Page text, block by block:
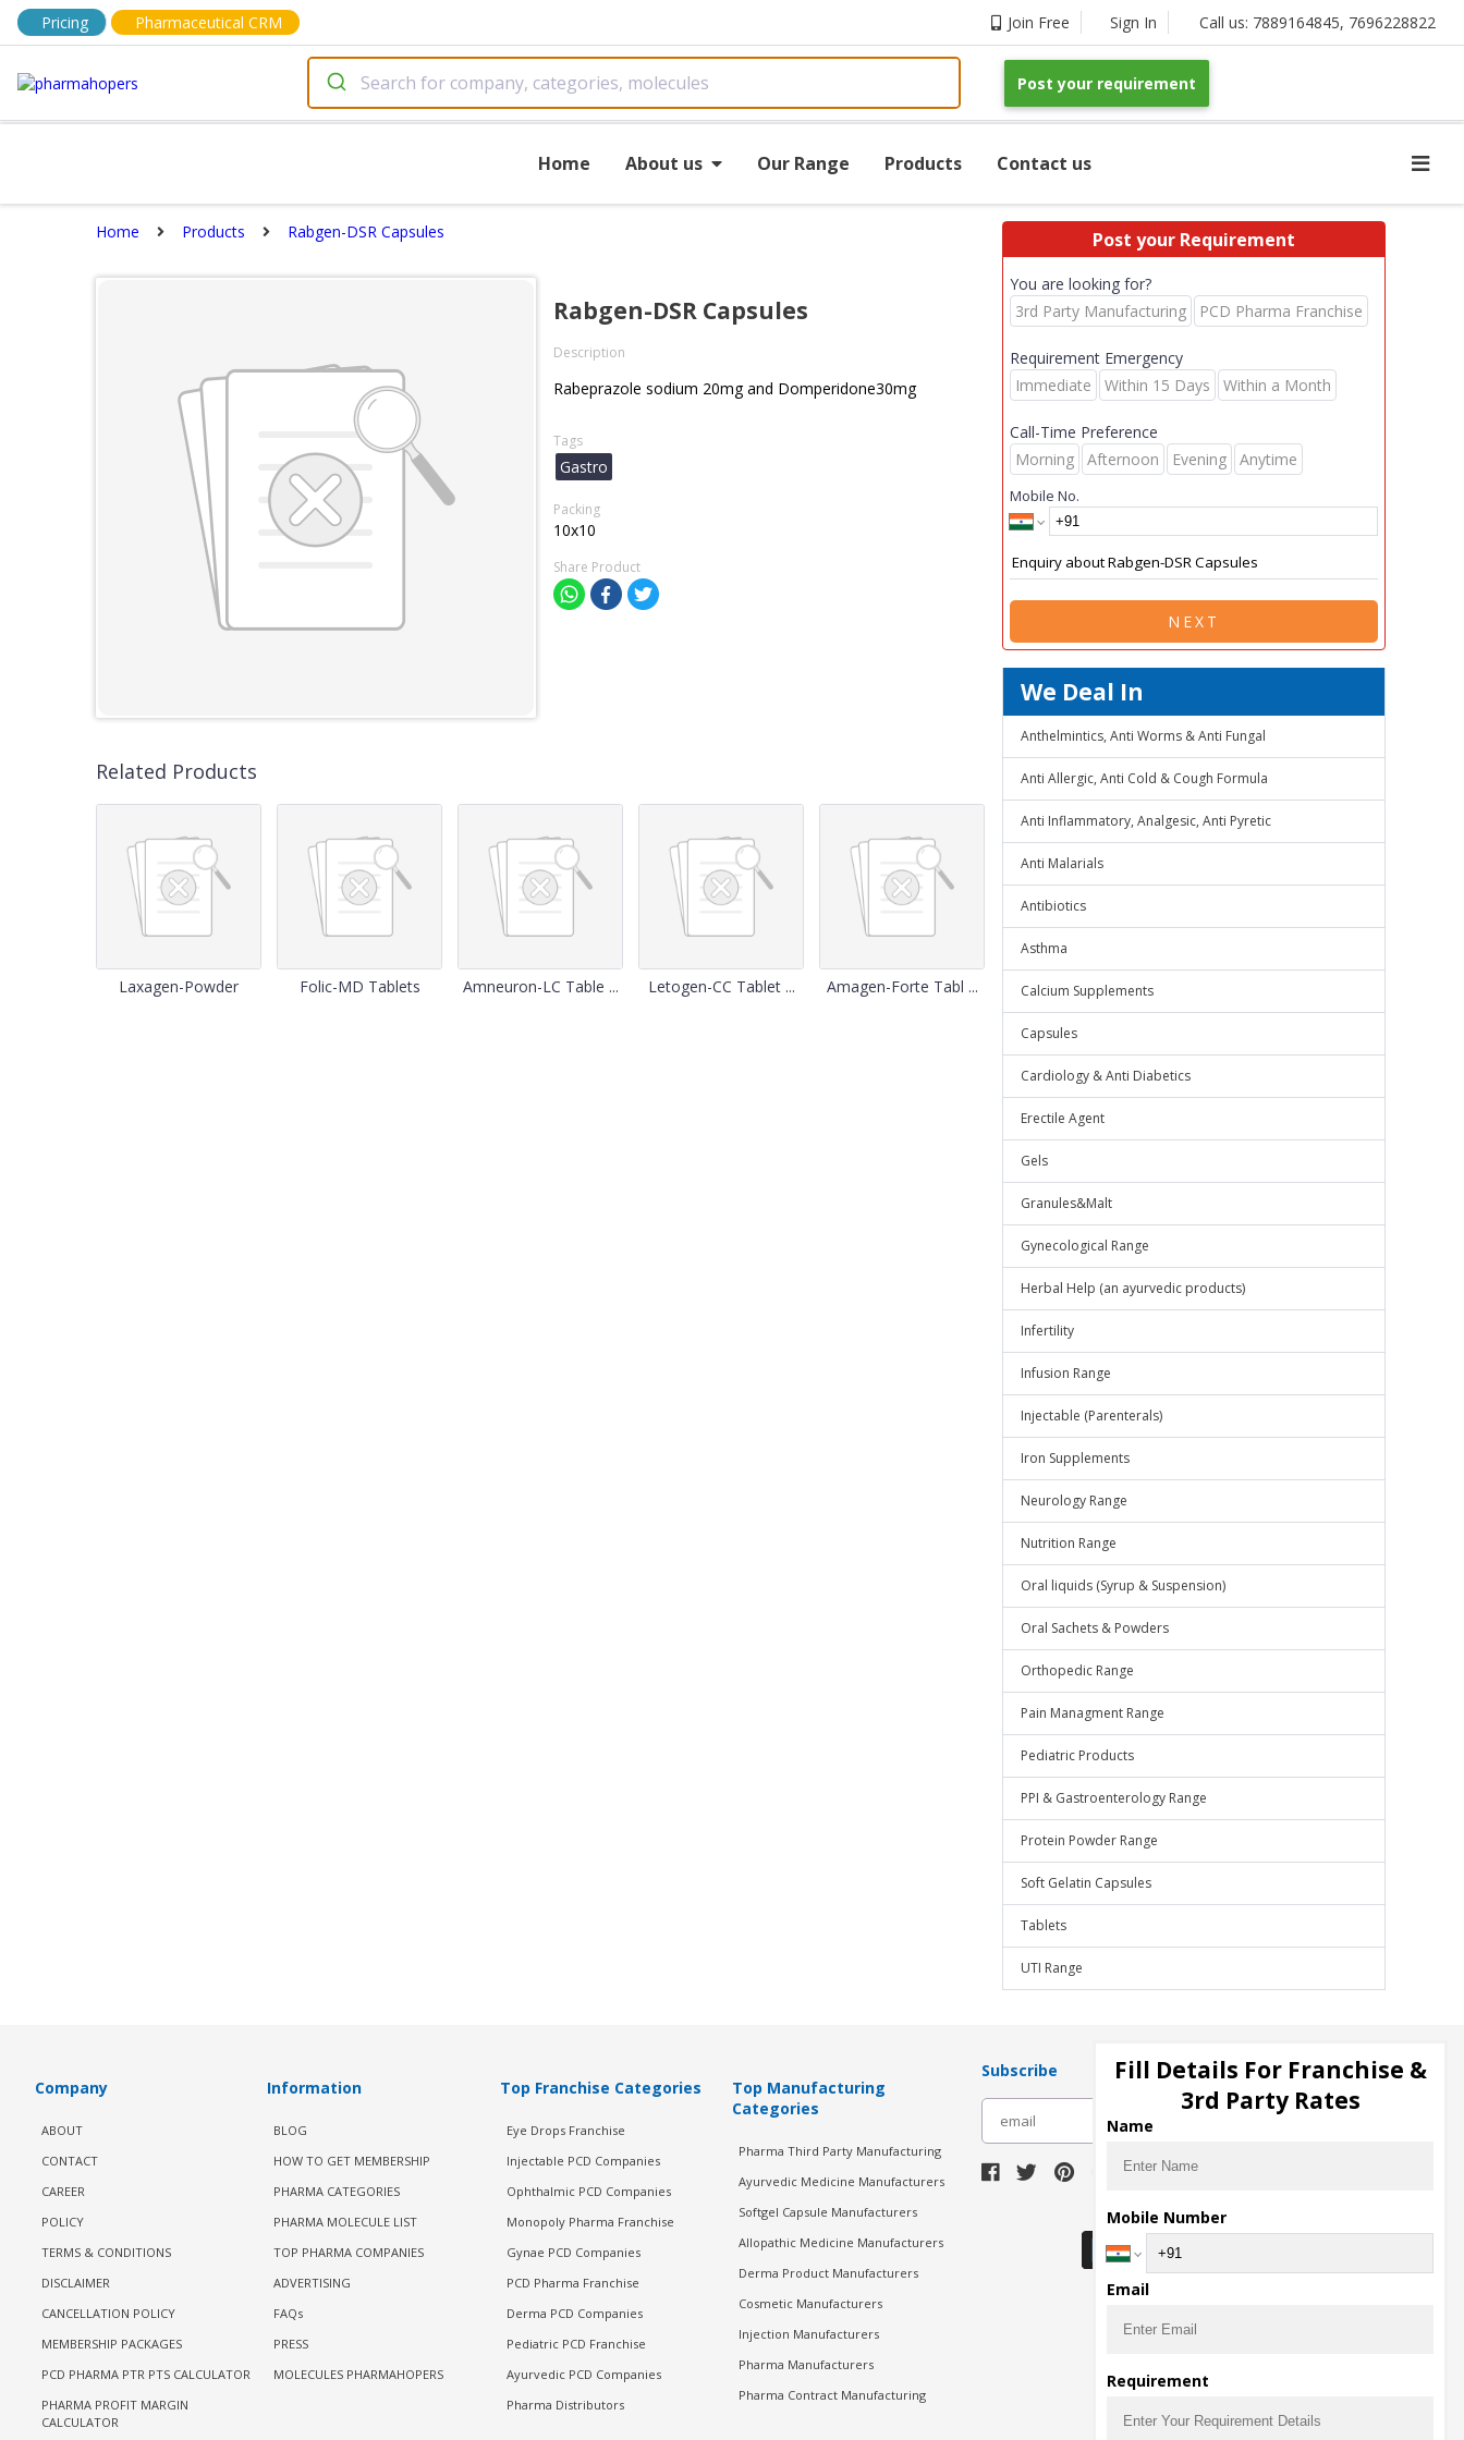
Pricing Pharmaceutical CRM Join Free Sign In Call us: 7889164845, 7696228822
Post your requirement
Home About us Our Range Products Contact us
Home Products Rabgen-DSR Capsules
Rabgen-DSR Capsules
Description
Rabeprazole sodium 20mg and Domperidone30mg
Tags
Gastro
Packing
10x10
Share Product
Related Products
Laxagen-Powder Folic-MD Tablets Amneuron-LC Table ... Letogen-CC Tablet ... Amagen-Forte Tabl ...
Post your Requirement
You are looking for?
3rd Party Manufacturing
PCD Pharma Franchise
Requirement Emergency
Immediate
Within 15 Days Within a Month
Call-Time Preference
Morning
Afternoon Evening Anytime
Mobile No.
NEXT
We Deal In
Anthelmintics, Anti Worms & Anti Fungal
Anti Allergic, Anti Cold & Cough Formula
Anti Inflammatory, Analgesic, Anti Pyretic
Anti Malarials
Antibiotics
Asthma
Calcium Supplements
Capsules
Cardiology & Anti Diabetics
Erectile Agent
Gels
Granules&Malt
Gynecological Range
Herbal Help (an ayurvedic products)
Infertility
Infusion Range
Injectable (Parenterals)
Iron Supplements
Neurology Range
Nutrition Range
Oral liquids (Syrup & Suspension)
Oral Sachets & Powders
Orthopedic Range
Pain Managment Range
Pediatric Products
PPI & Gastroenterology Range
Protein Powder Range
Soft Gelatin Capsules
Tablets
UTI Range
Company
ABOUT
CONTACT
CAREER
POLICY
TERMS & CONDITIONS
DISCLAIMER
CANCELLATION POLICY
MEMBERSHIP PACKAGES
PCD PHARMA PTR PTS CALCULATOR
PHARMA PROFIT MARGIN
CALCULATOR
Information
BLOG
HOW TO GET MEMBERSHIP
PHARMA CATEGORIES
PHARMA MOLECULE LIST
TOP PHARMA COMPANIES
ADVERTISING
FAQs
PRESS
MOLECULES PHARMAHOPERS
Top Franchise Categories
Eye Drops Franchise
Injectable PCD Companies
Ophthalmic PCD Companies
Monopoly Pharma Franchise
Gynae PCD Companies
PCD Pharma Franchise
Derma PCD Companies
Pediatric PCD Franchise
Ayurvedic PCD Companies
Pharma Distributors
Top Manufacturing
Categories
Pharma Third Party Manufacturing
Ayurvedic Medicine Manufacturers
Softgel Capsule Manufacturers
Allopathic Medicine Manufacturers
Derma Product Manufacturers
Cosmetic Manufacturers
Injection Manufacturers
Pharma Manufacturers
Pharma Contract Manufacturing
Subscribe
Download Seller App
Fill Details For Franchise &
3rd Party Rates
Name
Mobile Number
Email
Requirement